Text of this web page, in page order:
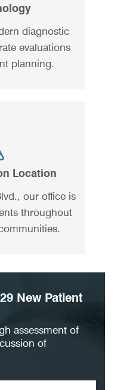
diagnostic
evaluations
planning.
Location
our office is
throughout
New Patient
assessment of
of